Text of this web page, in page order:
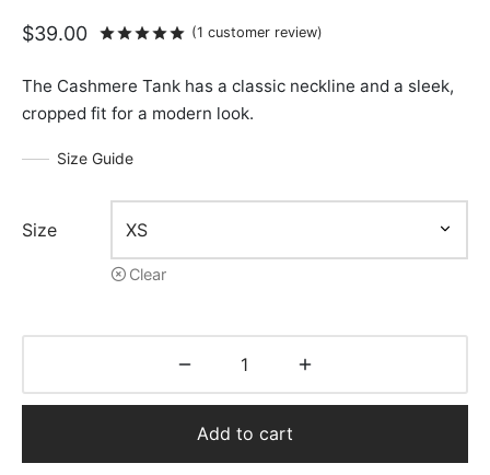
Ratedout of 5 based on
(1 customer review)
$39.00
The Cashmere Tank has a classic neckline and a sleek,
cropped fit for a modern look.
Size Guide
Size
Clear
Add to cart